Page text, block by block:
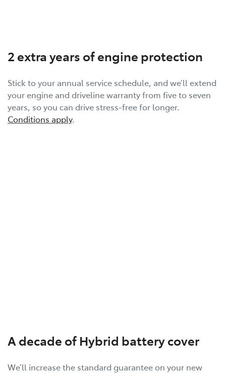
2 extra years of engine protection
Stick to your annual service schedule, and we’ll extend
your engine and driveline warranty from five to seven
years, so you can drive stress-free for longer.
Conditions apply.
A decade of Hybrid battery cover
We’ll increase the standard guarantee on your new